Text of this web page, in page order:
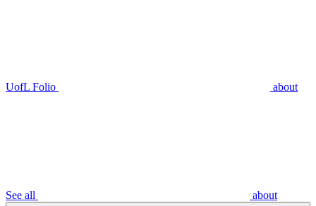
UofL Folio about
See all about